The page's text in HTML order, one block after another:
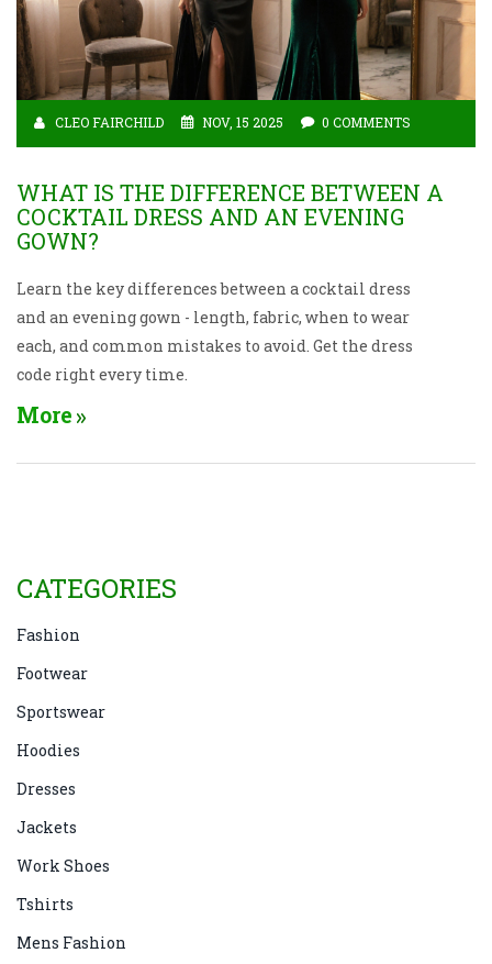
CLEO FAIRCHILD NOV, 15 2025 0 COMMENTS
WHAT IS THE DIFFERENCE BETWEEN A
COCKTAIL DRESS AND AN EVENING
GOWN?
Learn the key differences between a cocktail dress
and an evening gown - length, fabric, when to wear
each, and common mistakes to avoid. Get the dress
code right every time.
More
CATEGORIES
Fashion
Footwear
Sportswear
Hoodies
Dresses
Jackets
Work Shoes
Tshirts
Mens Fashion